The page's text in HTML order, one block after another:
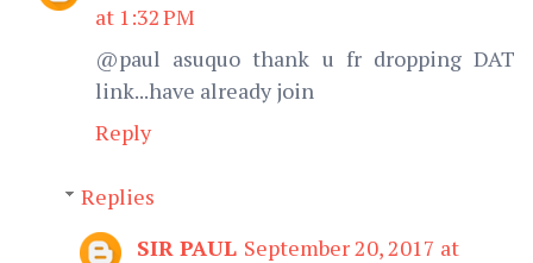
at 1:32 PM
@paul asuquo thank u fr dropping DAT
link...have already join
Reply
Replies
SIR PAUL September 20, 2017 at